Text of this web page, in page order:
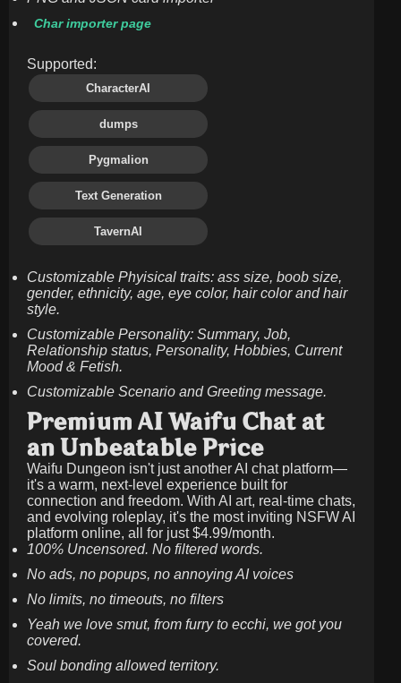
Char importer page
Supported:
CharacterAI
dumps
Pygmalion
Text Generation
TavernAI
Customizable Phyisical traits: ass size, boob size,
gender, ethnicity, age, eye color, hair color and hair
style.
Customizable Personality: Summary, Job,
Relationship status, Personality, Hobbies, Current
Mood & Fetish.
Customizable Scenario and Greeting message.
Premium AI Waifu Chat at
an Unbeatable Price
Waifu Dungeon isn't just another AI chat platform—
it's a warm, next-level experience built for
connection and freedom. With AI art, real-time chats,
and evolving roleplay, it's the most inviting NSFW AI
platform online, all for just$4.99/month.
100% Uncensored. No filtered words.
No ads, no popups, no annoying AI voices
No limits, no timeouts, no filters
Yeah we love smut, from furry to ecchi, we got you
covered.
Soul bonding allowed territory.